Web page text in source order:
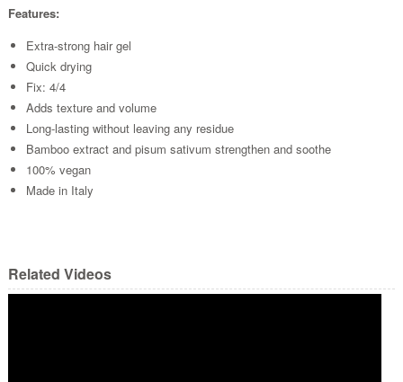
Features:
Extra-strong hair gel
Quick drying
Fix: 4/4
Adds texture and volume
Long-lasting without leaving any residue
Bamboo extract and pisum sativum strengthen and soothe
100% vegan
Made in Italy
Related Videos